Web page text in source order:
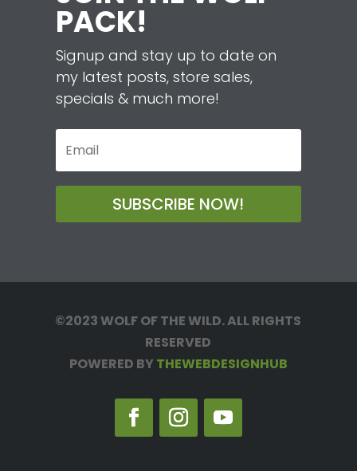
PACK!
Signup and stay up to date on
my latest posts, store sales,
specials & much more!
SUBSCRIBE NOW!
©2023 WOLF OF THE WILD. ALL RIGHTS
RESERVED
POWERED BYTHEWEBDESIGNHUB